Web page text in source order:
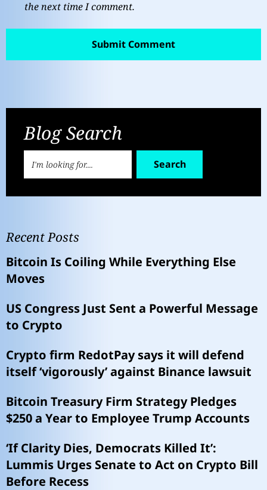
the next time I comment.
Blog Search
Search
Recent Posts
Bitcoin Is Coiling While Everything Else
Moves
US Congress Just Sent a Powerful Message
to Crypto
Crypto firm RedotPay says it will defend
itself ‘vigorously’ against Binance lawsuit
Bitcoin Treasury Firm Strategy Pledges
$250 a Year to Employee Trump Accounts
‘If Clarity Dies, Democrats Killed It’:
Lummis Urges Senate to Act on Crypto Bill
Before Recess